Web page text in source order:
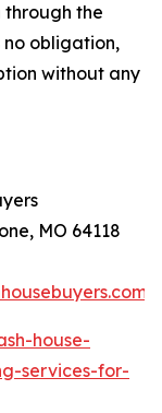
the
no obligation,
without any
MO 64118
house-
services-for-